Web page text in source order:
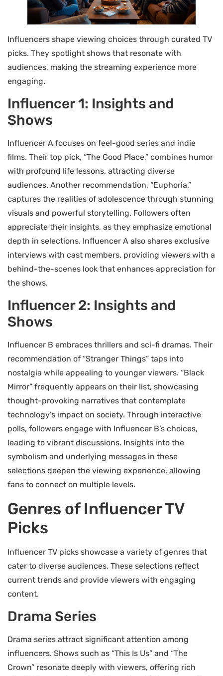
Influencers shape viewing choices through curated TV
picks. They spotlight shows that resonate with
audiences, making the streaming experience more
engaging.
Influencer 1: Insights and
Shows
Influencer A focuses on feel-good series and indie
films. Their top pick, “The Good Place,” combines humor
with profound life lessons, attracting diverse
audiences. Another recommendation, “Euphoria,”
captures the realities of adolescence through stunning
visuals and powerful storytelling. Followers often
appreciate their insights, as they emphasize emotional
depth in selections. Influencer A also shares exclusive
interviews with cast members, providing viewers with a
behind-the-scenes look that enhances appreciation for
the shows.
Influencer 2: Insights and
Shows
Influencer B embraces thrillers and sci-fi dramas. Their
recommendation of “Stranger Things” taps into
nostalgia while appealing to younger viewers. “Black
Mirror” frequently appears on their list, showcasing
thought-provoking narratives that contemplate
technology’s impact on society. Through interactive
polls, followers engage with Influencer B’s choices,
leading to vibrant discussions. Insights into the
symbolism and underlying messages in these
selections deepen the viewing experience, allowing
fans to connect on multiple levels.
Genres of Influencer TV
Picks
Influencer TV picks showcase a variety of genres that
cater to diverse audiences. These selections reflect
current trends and provide viewers with engaging
content.
Drama Series
Drama series attract significant attention among
influencers. Shows such as “This Is Us” and “The
Crown” resonate deeply with viewers, offering rich